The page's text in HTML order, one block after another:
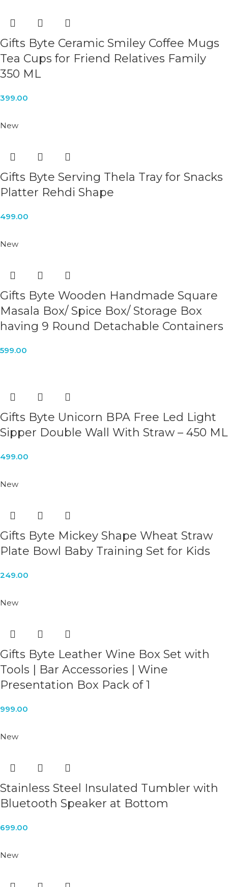
Gifts Byte Ceramic Smiley Coffee Mugs
Tea Cups for Friend Relatives Family
350 ML
399.00
New
Gifts Byte Serving Thela Tray for Snacks
Platter Rehdi Shape
499.00
New
Gifts Byte Wooden Handmade Square
Masala Box/ Spice Box/ Storage Box
having 9 Round Detachable Containers
599.00
Gifts Byte Unicorn BPA Free Led Light
Sipper Double Wall With Straw – 450 ML
499.00
New
Gifts Byte Mickey Shape Wheat Straw
Plate Bowl Baby Training Set for Kids
249.00
New
Gifts Byte Leather Wine Box Set with
Tools | Bar Accessories | Wine
Presentation Box Pack of 1
999.00
New
Stainless Steel Insulated Tumbler with
Bluetooth Speaker at Bottom
699.00
New